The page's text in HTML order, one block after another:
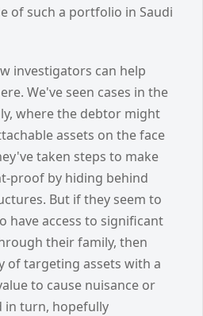
of such a portfolio in Saudi
investigators can help
We've seen cases in the
where the debtor might
assets on the face
taken steps to make
proof by hiding behind
But if they seem to
have access to significant
their family, then
of targeting assets with a
to cause nuisance or
in turn, hopefully